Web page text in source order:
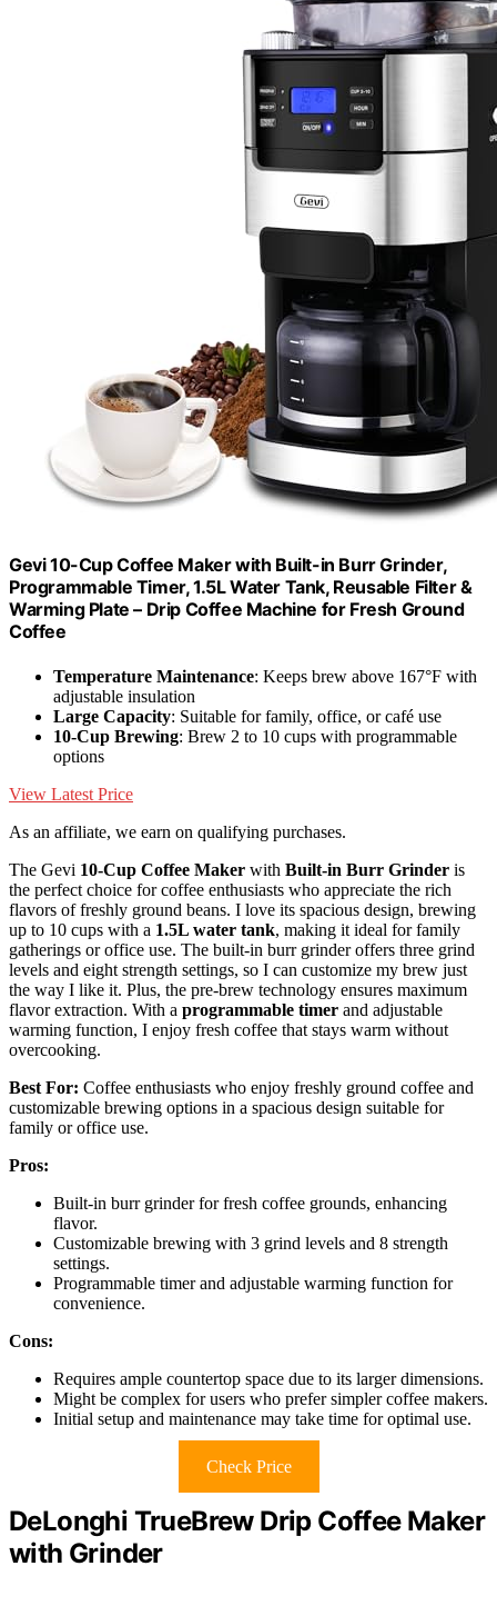
Gevi 10-Cup Coffee Maker with Built-in Burr Grinder,
Programmable Timer, 1.5L Water Tank, Reusable Filter &
Warming Plate – Drip Coffee Machine for Fresh Ground
Coffee
Temperature Maintenance: Keeps brew above 167°F with
adjustable insulation
Large Capacity: Suitable for family, office, or café use
10-Cup Brewing: Brew 2 to 10 cups with programmable
options
View Latest Price
As an affiliate, we earn on qualifying purchases.
The Gevi 10-Cup Coffee Maker with Built-in Burr Grinder is
the perfect choice for coffee enthusiasts who appreciate the rich
flavors of freshly ground beans. I love its spacious design, brewing
up to 10 cups with a 1.5L water tank, making it ideal for family
gatherings or office use. The built-in burr grinder offers three grind
levels and eight strength settings, so I can customize my brew just
the way I like it. Plus, the pre-brew technology ensures maximum
flavor extraction. With a programmable timer and adjustable
warming function, I enjoy fresh coffee that stays warm without
overcooking.
Best For: Coffee enthusiasts who enjoy freshly ground coffee and
customizable brewing options in a spacious design suitable for
family or office use.
Pros:
Built-in burr grinder for fresh coffee grounds, enhancing
flavor.
Customizable brewing with 3 grind levels and 8 strength
settings.
Programmable timer and adjustable warming function for
convenience.
Cons:
Requires ample countertop space due to its larger dimensions.
Might be complex for users who prefer simpler coffee makers.
Initial setup and maintenance may take time for optimal use.
Check Price
DeLonghi TrueBrew Drip Coffee Maker
with Grinder